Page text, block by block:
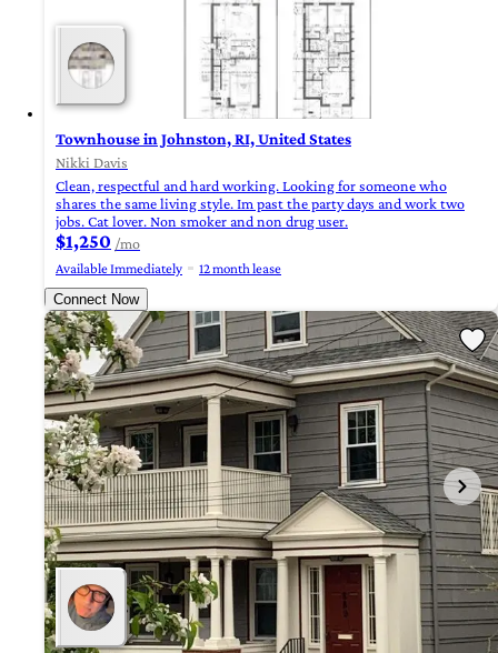
Townhouse in Johnston, RI, United States
Nikki Davis
Clean, respectful and hard working. Looking for someone who
shares the same living style. Im past the party days and work two
jobs. Cat lover. Non smoker and non drug user.
$1,250 /mo
Available Immediately
12 month lease
Connect Now